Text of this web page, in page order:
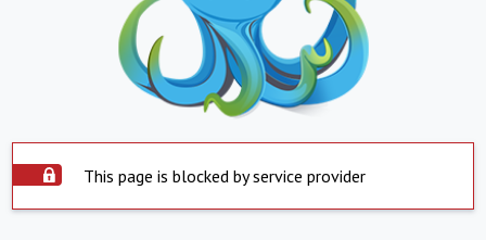
This page is blocked by service provider